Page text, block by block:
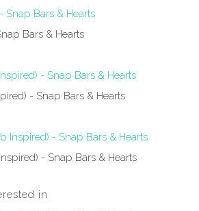
Bars & Hearts
- Snap Bars & Hearts
- Snap Bars & Hearts
in